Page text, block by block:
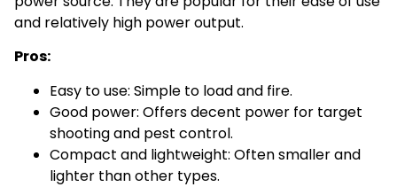
and relatively high power output.
Pros:
Easy to use: Simple to load and fire.
Good power: Offers decent power for target
shooting and pest control.
Compact and lightweight: Often smaller and
lighter than other types.